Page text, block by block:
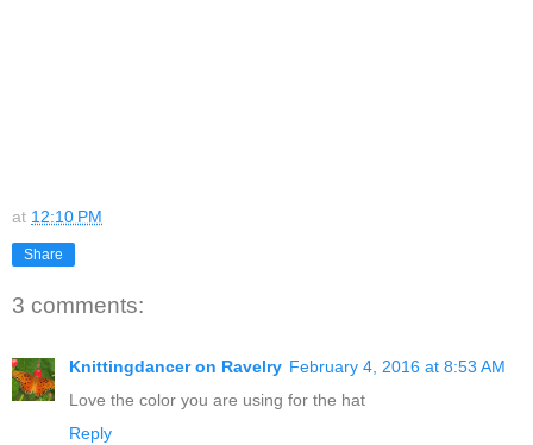
at 12:10 PM
Share
3 comments:
Knittingdancer on Ravelry February 4, 2016 at 8:53 AM
Love the color you are using for the hat
Reply